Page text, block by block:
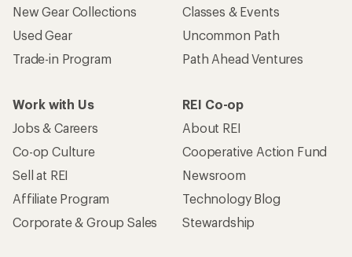
New Gear Collections
Used Gear
Trade-in Program
Classes & Events
Uncommon Path
Path Ahead Ventures
Work with Us
Jobs & Careers
Co-op Culture
Sell at REI
Affiliate Program
Corporate & Group Sales
REI Co-op
About REI
Cooperative Action Fund
Newsroom
Technology Blog
Stewardship